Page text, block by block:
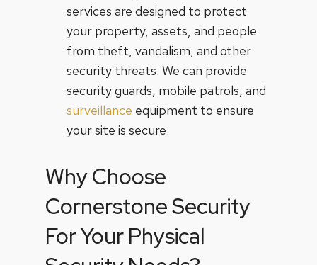
services are designed to protect
your property, assets, and people
from theft, vandalism, and other
security threats. We can provide
security guards, mobile patrols, and
surveillance equipment to ensure
your site is secure.
Why Choose
Cornerstone Security
For Your Physical